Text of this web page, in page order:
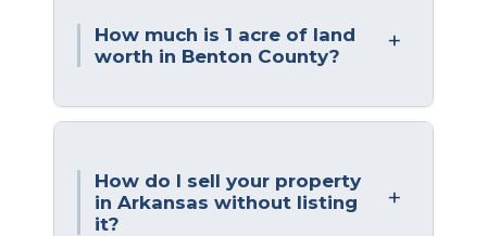
How much is 1 acre of land
worth in Benton County?
How do I sell your property
in Arkansas without listing
it?